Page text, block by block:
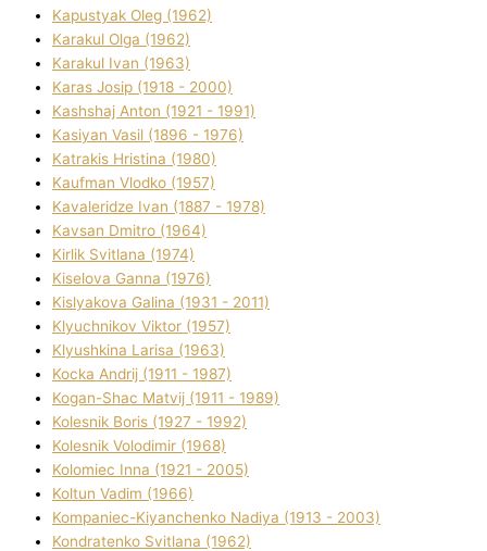
Kapustyak Oleg (1962)
Karakul Olga (1962)
Karakul Іvan (1963)
Karas Josip (1918 - 2000)
Kashshaj Anton (1921 - 1991)
Kasіyan Vasil (1896 - 1976)
Katrakіs Hristina (1980)
Kaufman Vlodko (1957)
Kavalerіdze Іvan (1887 - 1978)
Kavsan Dmitro (1964)
Kirlik Svіtlana (1974)
Kiselova Ganna (1976)
Kislyakova Galina (1931 - 2011)
Klyuchnikov Vіktor (1957)
Klyushkina Larisa (1963)
Kocka Andrіj (1911 - 1987)
Kogan-Shac Matvіj (1911 - 1989)
Kolesnik Boris (1927 - 1992)
Kolesnik Volodimir (1968)
Kolomіec Іnna (1921 - 2005)
Koltun Vadim (1966)
Kompanіec-Kiyanchenko Nadіya (1913 - 2003)
Kondratenko Svіtlana (1962)